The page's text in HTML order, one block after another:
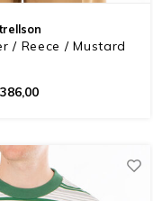
/ Reece / Mustard